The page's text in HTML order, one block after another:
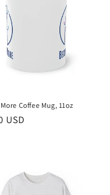
Coffee Mug, 11oz
USD